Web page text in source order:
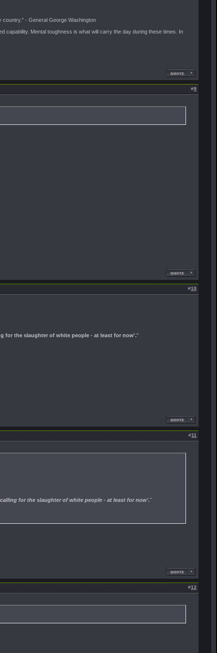
country." - General George Washington
capability. Mental toughness is what will carry the day during these times. In
#9
#10
for the slaughter of white people - at least for now'."
#11
for the slaughter of white people - at least for now'."
#12